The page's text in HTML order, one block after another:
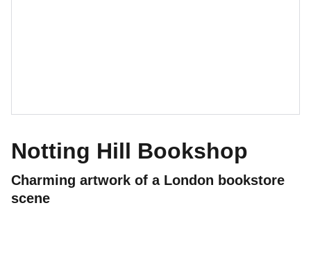
Notting Hill Bookshop
Charming artwork of a London bookstore
scene